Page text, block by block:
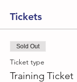
Tickets
Sold Out
Ticket type
Training Ticket